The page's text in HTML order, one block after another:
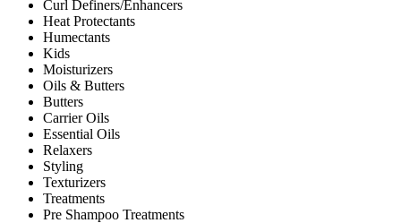
Curl Definers/Enhancers
Heat Protectants
Humectants
Kids
Moisturizers
Oils & Butters
Butters
Carrier Oils
Essential Oils
Relaxers
Styling
Texturizers
Treatments
Pre Shampoo Treatments